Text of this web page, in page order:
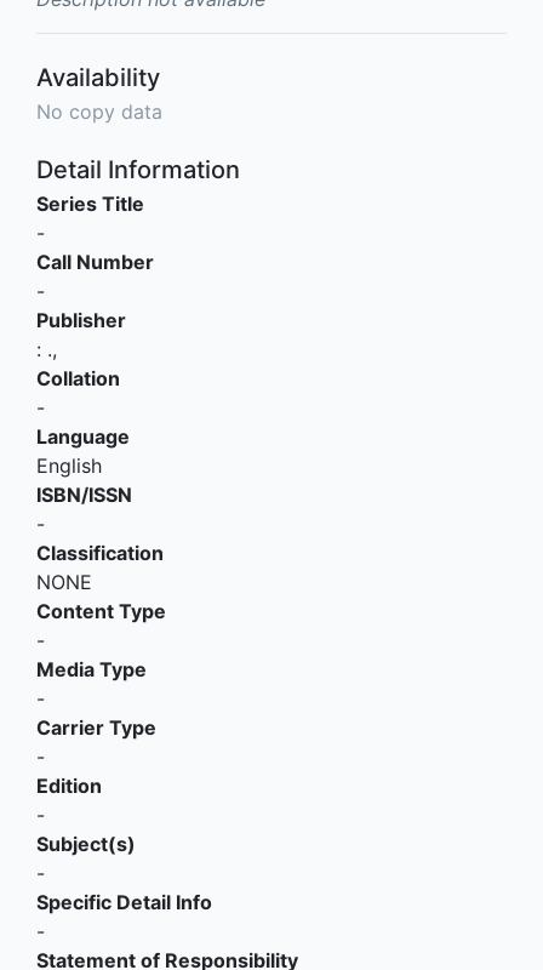
Availability
No copy data
Detail Information
Series Title
-
Call Number
-
Publisher
: .,
Collation
-
Language
English
ISBN/ISSN
-
Classification
NONE
Content Type
-
Media Type
-
Carrier Type
-
Edition
-
Subject(s)
-
Specific Detail Info
-
Statement of Responsibility